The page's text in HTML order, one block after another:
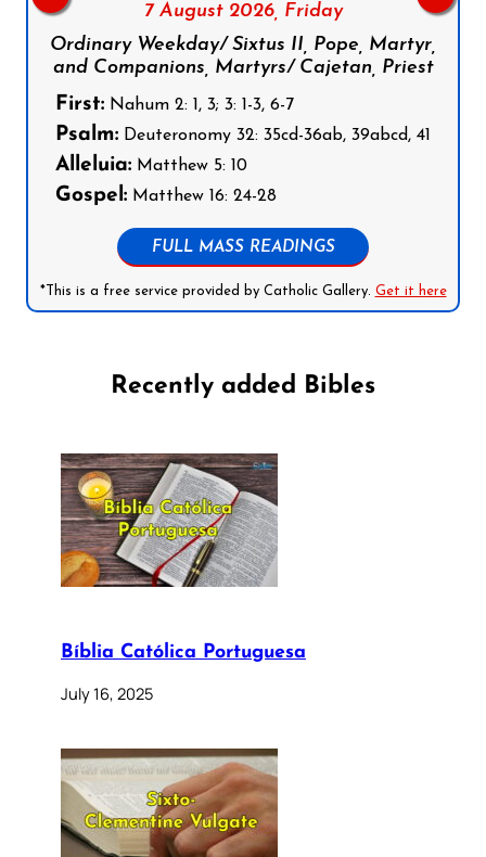
7 August 2026, Friday
Ordinary Weekday/ Sixtus II, Pope, Martyr,
and Companions, Martyrs/ Cajetan, Priest
First: Nahum 2: 1, 3; 3: 1-3, 6-7
Psalm: Deuteronomy 32: 35cd-36ab, 39abcd, 41
Alleluia: Matthew 5: 10
Gospel: Matthew 16: 24-28
FULL MASS READINGS
*This is a free service provided by Catholic Gallery. Get it here
Recently added Bibles
Bíblia Católica Portuguesa
July 16, 2025